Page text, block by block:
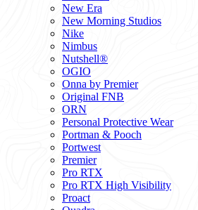
New Era
New Morning Studios
Nike
Nimbus
Nutshell®
OGIO
Onna by Premier
Original FNB
ORN
Personal Protective Wear
Portman & Pooch
Portwest
Premier
Pro RTX
Pro RTX High Visibility
Proact